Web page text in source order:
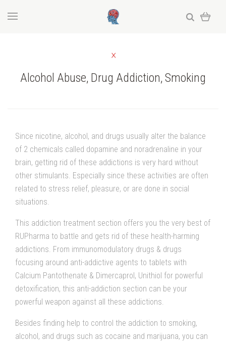
Alcohol Abuse, Drug Addiction, Smoking
Since nicotine, alcohol, and drugs usually alter the balance
of 2 chemicals called dopamine and noradrenaline in your
brain, getting rid of these addictions is very hard without
other stimulants. Especially since these activities are often
related to stress relief, pleasure, or are done in social
situations.
This addiction treatment section offers you the very best of
RUPharma to battle and gets rid of these health-harming
addictions. From immunomodulatory drugs & drugs
focusing around anti-addictive agents to tablets with
Calcium Pantothenate & Dimercaprol, Unithiol for powerful
detoxification, this anti-addiction section can be your
powerful weapon against all these addictions.
Besides finding help to control the addiction to smoking,
alcohol, and drugs such as cocaine and marijuana, you can